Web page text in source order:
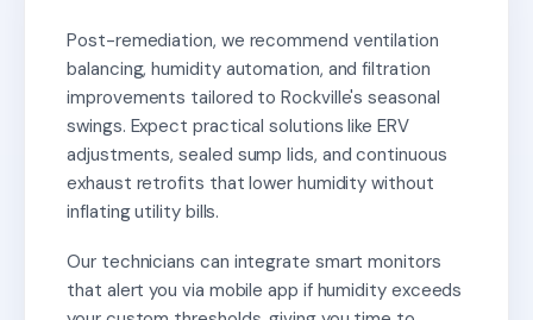
Post-remediation, we recommend ventilation
balancing, humidity automation, and filtration
improvements tailored to Rockville's seasonal
swings. Expect practical solutions like ERV
adjustments, sealed sump lids, and continuous
exhaust retrofits that lower humidity without
inflating utility bills.
Our technicians can integrate smart monitors
that alert you via mobile app if humidity exceeds